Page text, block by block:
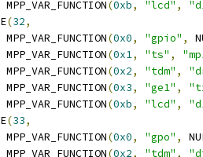
		MPP_VAR_FUNCTION
(0xb, "lcd" ,
(32,
		MPP_VAR_FUNCTION
(0x0, "gpio" ,
		MPP_VAR_FUNCTION
(0x1, "ts" ,
		MPP_VAR_FUNCTION
(0x2, "tdm" ,
		MPP_VAR_FUNCTION
(0x3, "ge1" ,
		MPP_VAR_FUNCTION
(0xb, "lcd" ,
(33,
		MPP_VAR_FUNCTION
(0x0, "gpo" ,
		MPP_VAR_FUNCTION
(0x2, "tdm" ,